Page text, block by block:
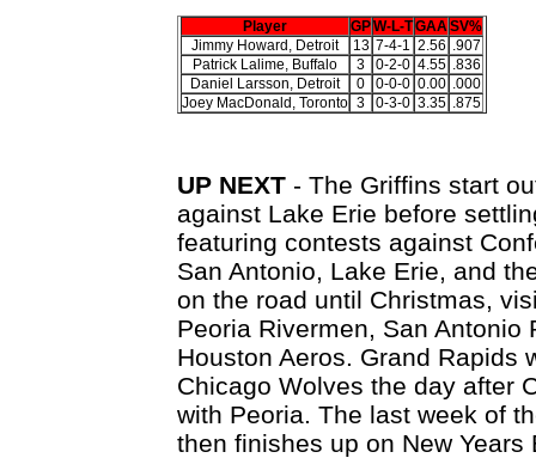
Player GPW-L-TGAASV%
Jimmy Howard, Detroit
13 7-4-1 2.56 .907
Patrick Lalime, Buffalo
3 0-2-0 4.55 .836
Daniel Larsson, Detroit
0 0-0-0 0.00 .000
Joey MacDonald, Toronto 3 0-3-0 3.35 .875
UP NEXT - The Griffins start
against Lake Erie before
featuring contests against
San Antonio, Lake Erie, and
on the road until Christmas,
Peoria Rivermen, San Antonio
Houston Aeros. Grand Rapids
Chicago Wolves the day after
with Peoria. The last week of
then finishes up on New